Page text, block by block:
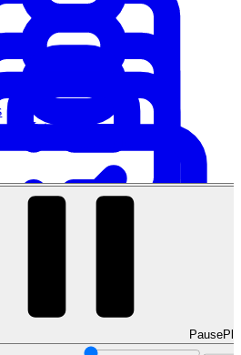
from strategy cases to technical
& Coaching
PM Interviews
Pause